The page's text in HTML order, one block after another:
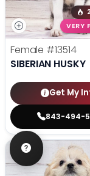
VERY
Female #13514
SIBERIAN HUSKY
Get My
843-494-